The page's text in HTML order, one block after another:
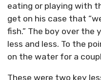
eating or playing with
get on his case that
fish.” The boy over the
less and less. To the
on the water for a
These were two key